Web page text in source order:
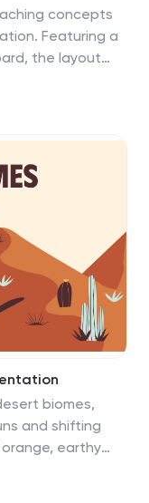
concepts
Featuring a
the layout
with
biomes,
and shifting
earthy